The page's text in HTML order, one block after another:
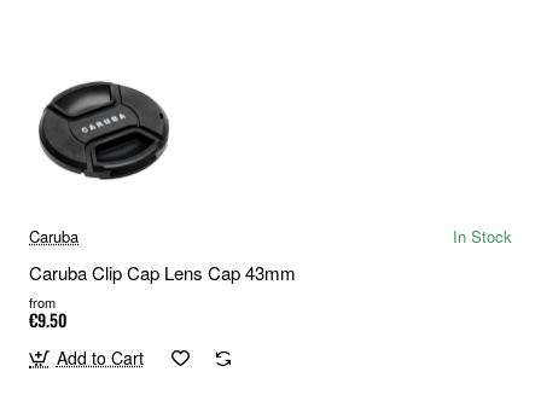
Caruba In Stock
Caruba Clip Cap Lens Cap 43mm
from
€9.50
Add to Cart